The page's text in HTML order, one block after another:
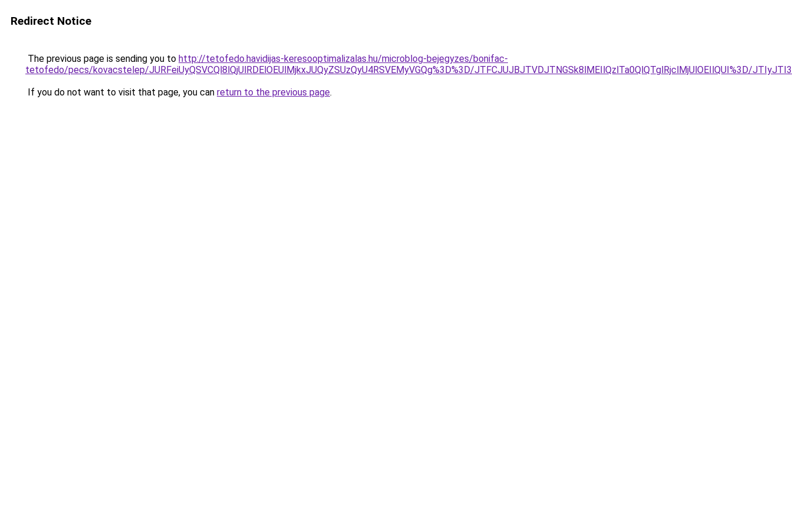
Redirect Notice
The previous page is sending you to http://tetofedo.havidijas-keresooptimalizalas.hu/microblog-bejegyzes/bonifac-
tetofedo/pecs/kovacstelep/JURFeiUyQSVCQl8lQjUlRDElOEUlMjkxJUQyZSUzQyU4RSVEMyVGQg%3D%3D/JTFCJUJBJTVDJTNGSk8lMEIlQzlTa0QlQTglRjclMjUlOEIlQUI%3D/
If you do not want to visit that page, you can return to the previous page.